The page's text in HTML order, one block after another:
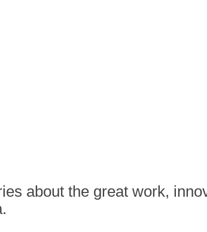
about the great work,